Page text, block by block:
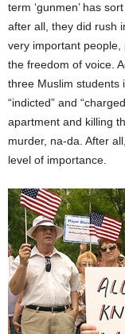
term ‘gunmen’ has
after all, they did rush
very important
the freedom of voice.
three Muslim students
“indicted” and
apartment and killing
murder, na-da. After
level of importance.